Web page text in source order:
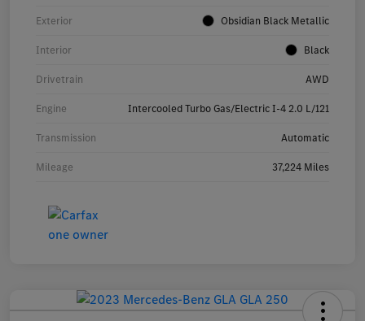
Exterior Obsidian Black Metallic
Interior Black
Drivetrain AWD
Engine Intercooled Turbo Gas/Electric I-4 2.0 L/121
Transmission Automatic
Mileage 37,224 Miles